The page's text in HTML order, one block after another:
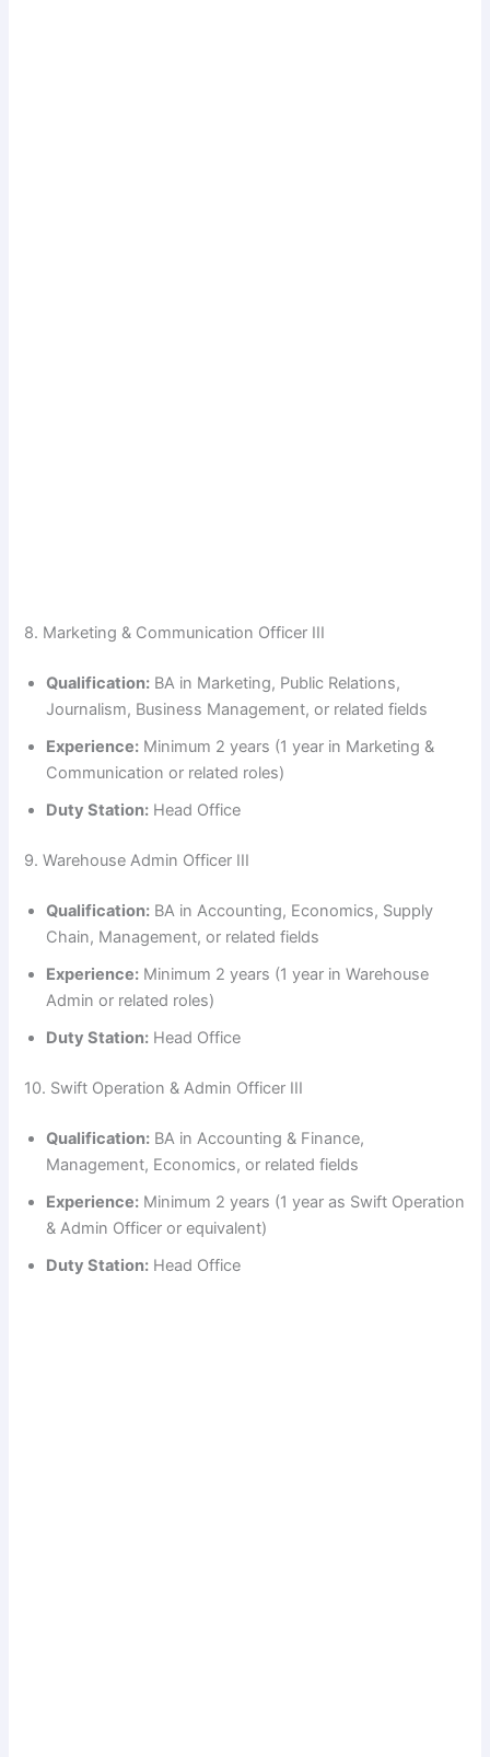
8. Marketing & Communication Officer III
Qualification: BA in Marketing, Public Relations,
Journalism, Business Management, or related fields
Experience: Minimum 2 years (1 year in Marketing &
Communication or related roles)
Duty Station: Head Office
9. Warehouse Admin Officer III
Qualification: BA in Accounting, Economics, Supply
Chain, Management, or related fields
Experience: Minimum 2 years (1 year in Warehouse
Admin or related roles)
Duty Station: Head Office
10. Swift Operation & Admin Officer III
Qualification: BA in Accounting & Finance,
Management, Economics, or related fields
Experience: Minimum 2 years (1 year as Swift Operation
& Admin Officer or equivalent)
Duty Station: Head Office